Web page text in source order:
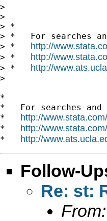
>
>
> *
> *   For searches
> * http://
> * http://
> * http://
>
*
*   For searches
* http://
* http://
* http://
Follow-
Re: st:
From: